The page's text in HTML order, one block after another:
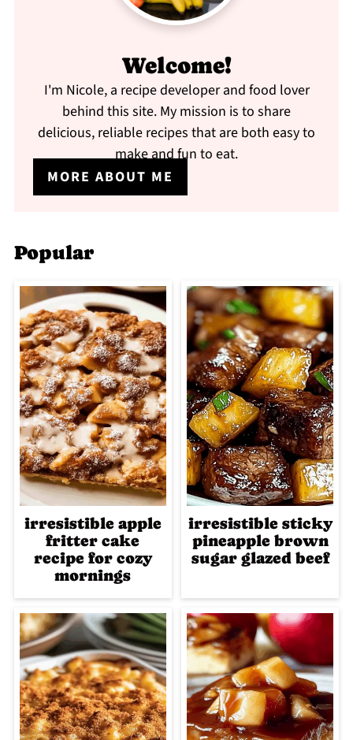
Welcome!
I'm Nicole, a recipe developer and food lover
behind this site. My mission is to share
delicious, reliable recipes that are both easy to
make and fun to eat.
MORE ABOUT ME
Popular
irresistible apple
fritter cake
recipe for cozy
mornings
irresistible sticky
pineapple brown
sugar glazed beef